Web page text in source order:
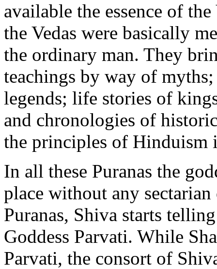
available the essence of
the Vedas were basically
the ordinary man. They
teachings by way of
legends; life stories of
and chronologies of
the principles of Hinduism
In all these Puranas the
place without any
Puranas, Shiva starts
Goddess Parvati. While
Parvati, the consort of